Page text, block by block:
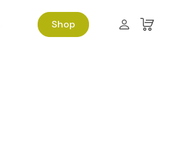
Shop